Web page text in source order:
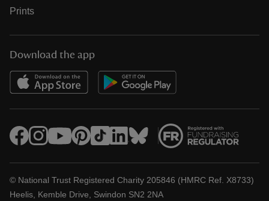
Prints
Download the app
© National Trust Registered Charity 205846 (HMRC Ref. X8733)
Heelis, Kemble Drive, Swindon SN2 2NA